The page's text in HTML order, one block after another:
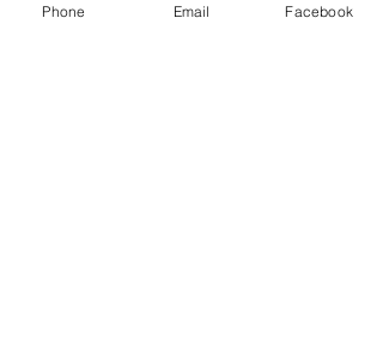
Phone Email Facebook